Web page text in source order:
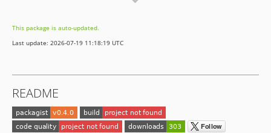
0.2.4
0.2.3
0.2.0
0.1.7
0.1.6
This package is auto-updated.
Last update: 2026-07-19 11:18:19 UTC
README